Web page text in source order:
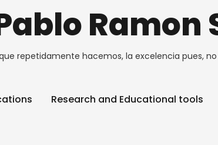
Ramon
repetidamente hacemos, la excelencia pues,
Research and Educational tools